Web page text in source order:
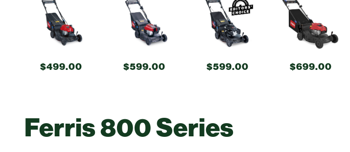
$499.00 $599.00 $599.00 $699.00
Ferris 800 Series